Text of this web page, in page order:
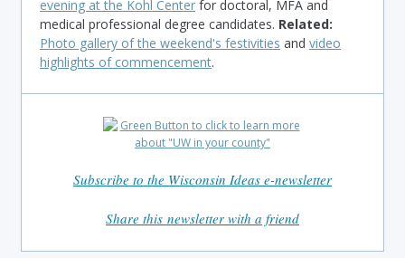
evening at the Kohl Center for doctoral, MFA and
medical professional degree candidates. Related:
Photo gallery of the weekend's festivities and video
highlights of commencement.
Subscribe to the Wisconsin Ideas e-newsletter
Share this newsletter with a friend